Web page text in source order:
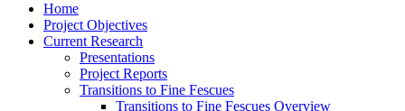
Home
Project Objectives
Current Research
Presentations
Project Reports
Transitions to Fine Fescues
Transitions to Fine Fescues Overview